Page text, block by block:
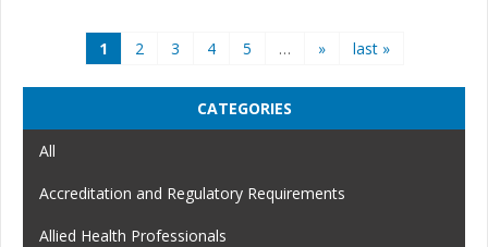
1 2 3 4 5 … » last »
CATEGORIES
All
Accreditation and Regulatory Requirements
Allied Health Professionals